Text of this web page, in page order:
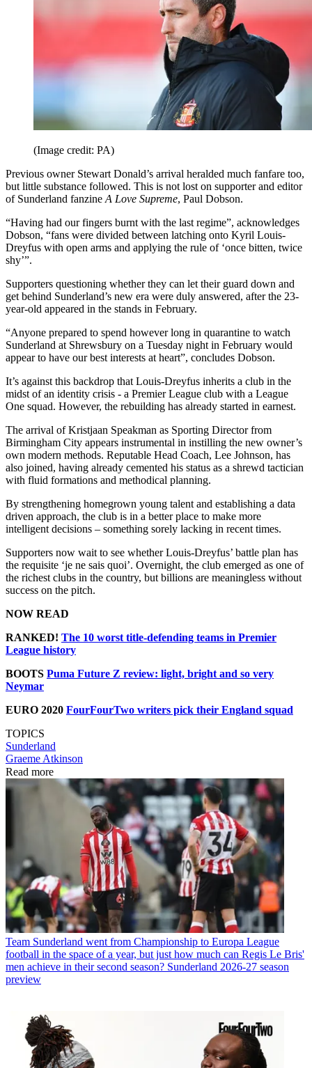
(Image credit: PA)
Previous owner Stewart Donald’s arrival heralded much fanfare too,
but little substance followed. This is not lost on supporter and editor
of Sunderland fanzine A Love Supreme, Paul Dobson.
“Having had our fingers burnt with the last regime”, acknowledges
Dobson, “fans were divided between latching onto Kyril Louis-
Dreyfus with open arms and applying the rule of ‘once bitten, twice
shy’”.
Supporters questioning whether they can let their guard down and
get behind Sunderland’s new era were duly answered, after the 23-
year-old appeared in the stands in February.
“Anyone prepared to spend however long in quarantine to watch
Sunderland at Shrewsbury on a Tuesday night in February would
appear to have our best interests at heart”, concludes Dobson.
It’s against this backdrop that Louis-Dreyfus inherits a club in the
midst of an identity crisis - a Premier League club with a League
One squad. However, the rebuilding has already started in earnest.
The arrival of Kristjaan Speakman as Sporting Director from
Birmingham City appears instrumental in instilling the new owner’s
own modern methods. Reputable Head Coach, Lee Johnson, has
also joined, having already cemented his status as a shrewd tactician
with fluid formations and methodical planning.
By strengthening homegrown young talent and establishing a data
driven approach, the club is in a better place to make more
intelligent decisions – something sorely lacking in recent times.
Supporters now wait to see whether Louis-Dreyfus’ battle plan has
the requisite ‘je ne sais quoi’. Overnight, the club emerged as one of
the richest clubs in the country, but billions are meaningless without
success on the pitch.
NOW READ
RANKED! The 10 worst title-defending teams in Premier
League history
BOOTS Puma Future Z review: light, bright and so very
Neymar
EURO 2020 FourFourTwo writers pick their England squad
TOPICS
Sunderland
Graeme Atkinson
Read more
Team Sunderland went from Championship to Europa League
football in the space of a year, but just how much can Regis Le Bris'
men achieve in their second season? Sunderland 2026-27 season
preview